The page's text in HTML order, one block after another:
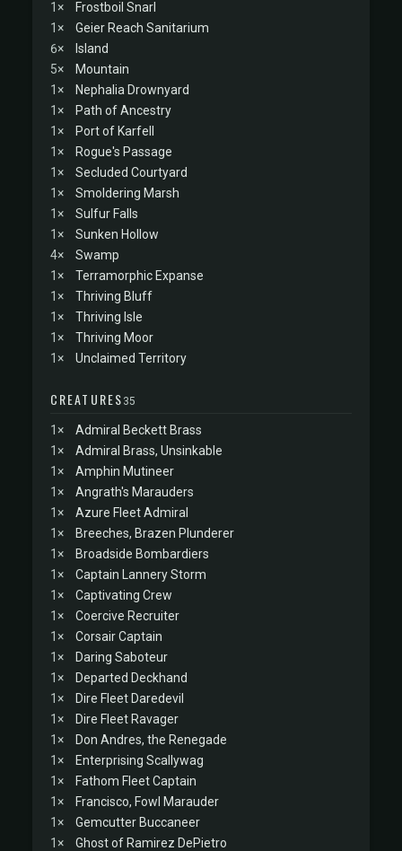
1×
Frostboil Snarl
1×
Geier Reach Sanitarium
6×
Island
5×
Mountain
1×
Nephalia Drownyard
1×
Path of Ancestry
1×
Port of Karfell
1×
Rogue's Passage
1×
Secluded Courtyard
1×
Smoldering Marsh
1×
Sulfur Falls
1×
Sunken Hollow
4×
Swamp
1×
Terramorphic Expanse
1×
Thriving Bluff
1×
Thriving Isle
1×
Thriving Moor
1×
Unclaimed Territory
CREATURES 35
1×
Admiral Beckett Brass
1×
Admiral Brass, Unsinkable
1×
Amphin Mutineer
1×
Angrath's Marauders
1×
Azure Fleet Admiral
1×
Breeches, Brazen Plunderer
1×
Broadside Bombardiers
1×
Captain Lannery Storm
1×
Captivating Crew
1×
Coercive Recruiter
1×
Corsair Captain
1×
Daring Saboteur
1×
Departed Deckhand
1×
Dire Fleet Daredevil
1×
Dire Fleet Ravager
1×
Don Andres, the Renegade
1×
Enterprising Scallywag
1×
Fathom Fleet Captain
1×
Francisco, Fowl Marauder
1×
Gemcutter Buccaneer
1×
Ghost of Ramirez DePietro